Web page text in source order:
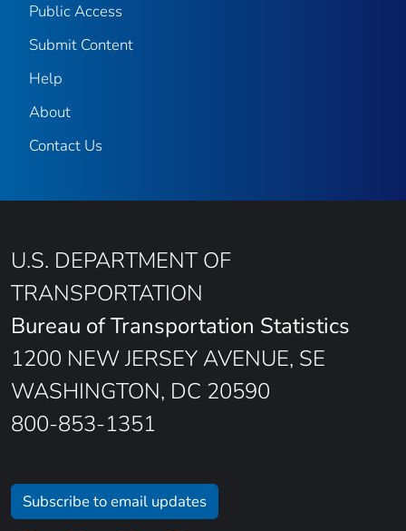
Public Access
Submit Content
Help
About
Contact Us
U.S. DEPARTMENT OF
TRANSPORTATION
Bureau of Transportation Statistics
1200 NEW JERSEY AVENUE, SE
WASHINGTON, DC 20590
800-853-1351
Subscribe to email updates